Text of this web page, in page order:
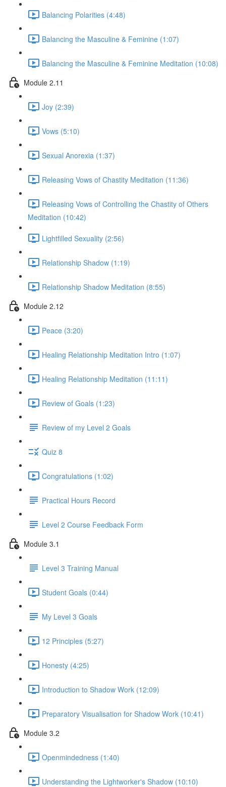
Balancing Polarities (4:48)
Balancing the Masculine & Feminine (1:07)
Balancing the Masculine & Feminine Meditation (10:08)
Module 2.11
Joy (2:39)
Vows (5:10)
Sexual Anorexia (1:37)
Releasing Vows of Chastity Meditation (11:36)
Releasing Vows of Controlling the Chastity of Others
Meditation (10:42)
Lightfilled Sexuality (2:56)
Relationship Shadow (1:19)
Relationship Shadow Meditation (8:55)
Module 2.12
Peace (3:20)
Healing Relationship Meditation Intro (1:07)
Healing Relationship Meditation (11:11)
Review of Goals (1:23)
Review of my Level 2 Goals
Quiz 8
Congratulations (1:02)
Practical Hours Record
Level 2 Course Feedback Form
Module 3.1
Level 3 Training Manual
Student Goals (0:44)
My Level 3 Goals
12 Principles (5:27)
Honesty (4:25)
Introduction to Shadow Work (12:09)
Preparatory Visualisation for Shadow Work (10:41)
Module 3.2
Openmindedness (1:40)
Understanding the Lightworker's Shadow (10:10)